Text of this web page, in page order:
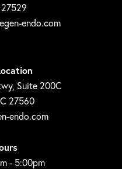
endo.com
Suite 200C
27560
endo.com
- 5:00pm